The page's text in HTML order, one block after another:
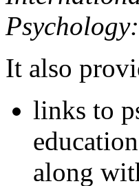
It also
links to
along